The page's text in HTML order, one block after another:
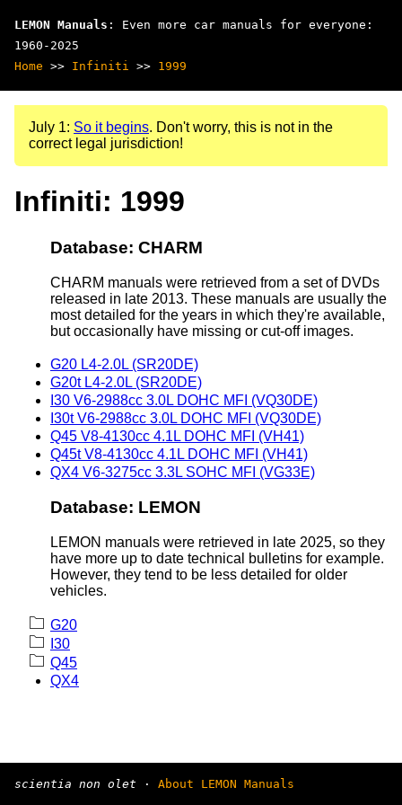
LEMON Manuals : Even more car manuals for everyone:
1960-2025
Home >> Infiniti >> 1999
July 1: So it begins. Don't worry, this is not in the
correct legal jurisdiction!
Infiniti: 1999
Database: CHARM
CHARM manuals were retrieved from a set of DVDs
released in late 2013. These manuals are usually the
most detailed for the years in which they're available,
but occasionally have missing or cut-off images.
G20 L4-2.0L (SR20DE)
G20t L4-2.0L (SR20DE)
I30 V6-2988cc 3.0L DOHC MFI (VQ30DE)
I30t V6-2988cc 3.0L DOHC MFI (VQ30DE)
Q45 V8-4130cc 4.1L DOHC MFI (VH41)
Q45t V8-4130cc 4.1L DOHC MFI (VH41)
QX4 V6-3275cc 3.3L SOHC MFI (VG33E)
Database: LEMON
LEMON manuals were retrieved in late 2025, so they
have more up to date technical bulletins for example.
However, they tend to be less detailed for older
vehicles.
G20
I30
Q45
QX4
scientia non olet · About LEMON Manuals